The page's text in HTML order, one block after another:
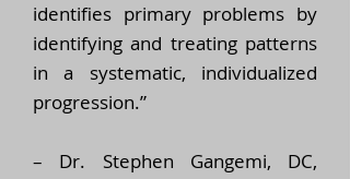
identifies primary problems by
identifying and treating patterns
in a systematic, individualized
progression.”
– Dr. Stephen Gangemi, DC,